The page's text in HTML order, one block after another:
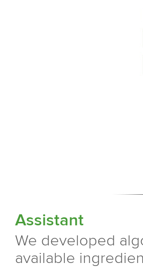
Assistant
We developed
available